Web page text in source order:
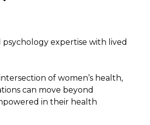
expertise with lived
of women’s health,
can move beyond
in their health